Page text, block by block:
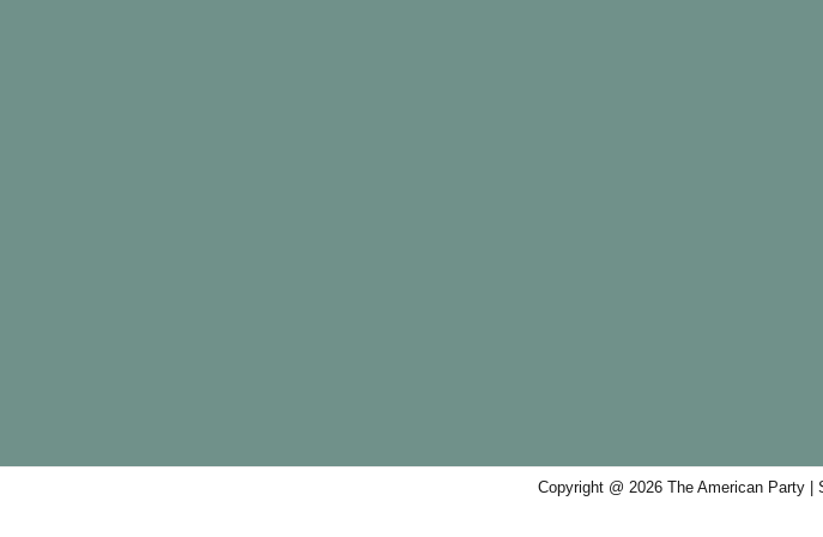
Copyright @ 2026 The American Party |